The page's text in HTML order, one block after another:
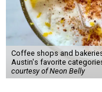
Coffee shops and
Austin's favorite
courtesy of Neon Belly